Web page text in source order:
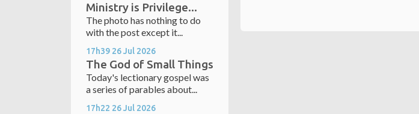
Ministry is Privilege...
The photo has nothing to do
with the post except it...
17h39 26Jul 2026
The God of Small Things
Today's lectionary gospel was
a series of parables about...
17h22 26Jul 2026